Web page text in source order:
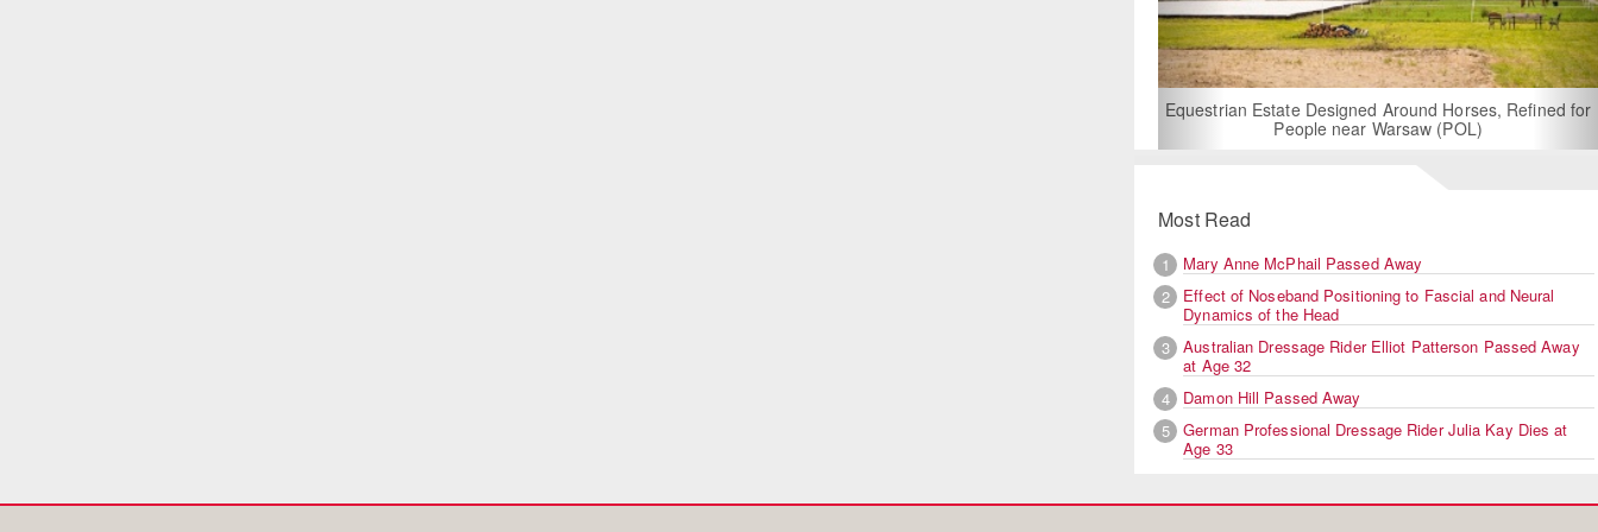
Equestrian Estate Designed Around Horses, Refined for
People near Warsaw (POL)
For
Most Read
1
Mary Anne McPhail Passed Away
2
Effect of Noseband Positioning to Fascial and Neural
Dynamics of the Head
3
Australian Dressage Rider Elliot Patterson Passed Away
at Age 32
4
Damon Hill Passed Away
5
German Professional Dressage Rider Julia Kay Dies at
Age 33